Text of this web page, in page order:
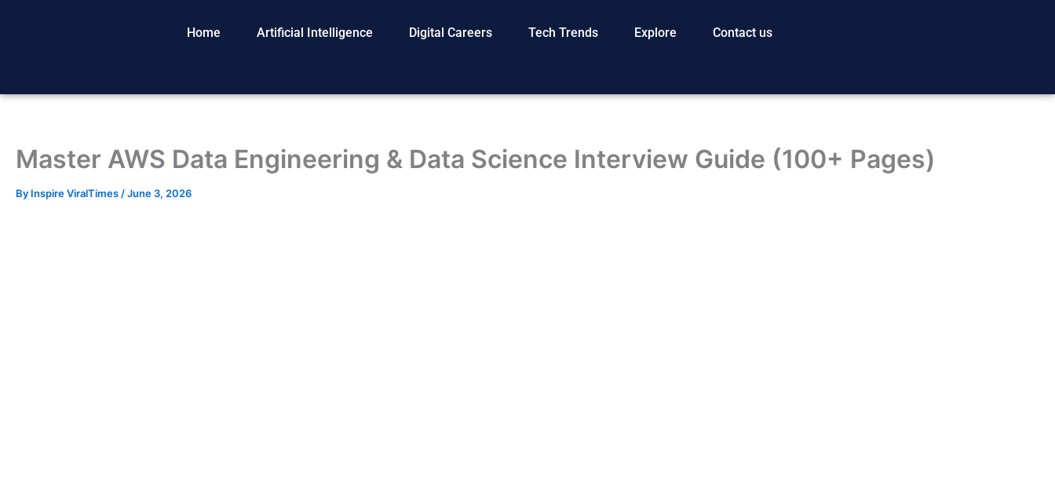
Home Artificial Intelligence Digital Careers Tech Trends Explore Contact us
Master AWS Data Engineering & Data Science Interview Guide (100+ Pages)
By Inspire ViralTimes /June 3, 2026